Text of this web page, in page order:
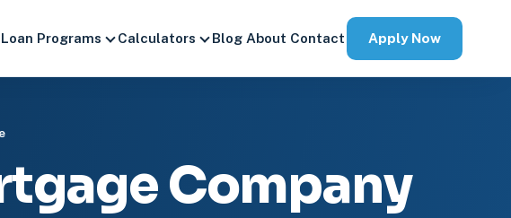
Loan Programs Calculators Blog About Contact Apply Now
Company